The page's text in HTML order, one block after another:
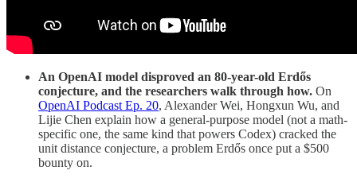
An OpenAI model disproved an 80-year-old Erdős
conjecture, and the researchers walk through how. On
OpenAI Podcast Ep. 20, Alexander Wei, Hongxun Wu, and
Lijie Chen explain how a general-purpose model (not a math-
specific one, the same kind that powers Codex) cracked the
unit distance conjecture, a problem Erdős once put a $500
bounty on.